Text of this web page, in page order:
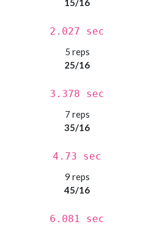
15/16
2.027 sec
5 reps
25/16
3.378 sec
7 reps
35/16
4.73 sec
9 reps
45/16
6.081 sec